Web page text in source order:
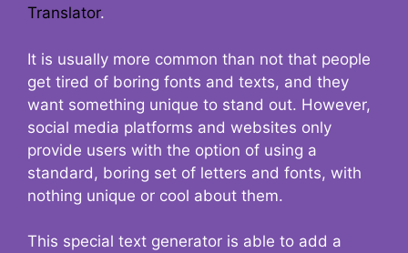
Translator.
It is usually more common than not that people
get tired of boring fonts and texts, and they
want something unique to stand out. However,
social media platforms and websites only
provide users with the option of using a
standard, boring set of letters and fonts, with
nothing unique or cool about them.
This special text generator is able to add a